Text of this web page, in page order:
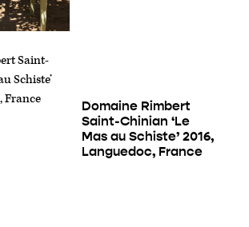
Domaine Rimbert
Saint-Chinian ‘Le
Mas au Schiste’ 2016,
Languedoc, France